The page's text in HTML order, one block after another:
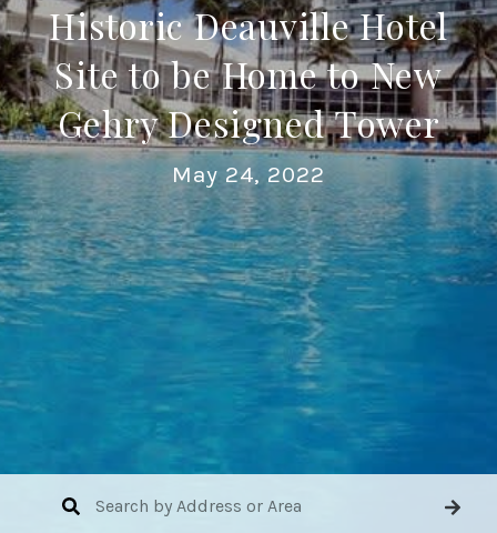
Historic Deauville Hotel
Site to be Home to New
Gehry Designed Tower
May 24, 2022